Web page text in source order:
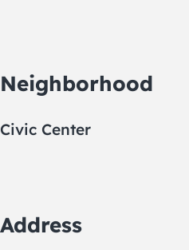
Neighborhood
Civic Center
Address